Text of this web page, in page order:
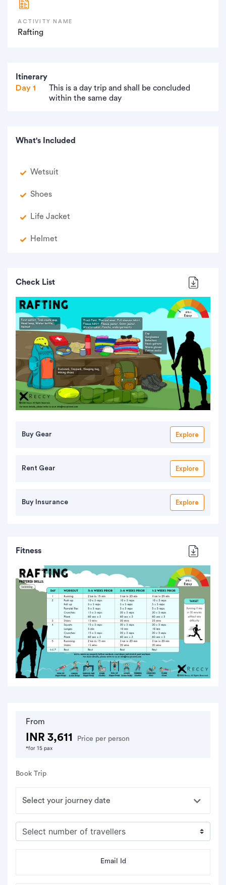
ACTIVITY NAME
Rafting
Itinerary
Day 1
This is a day trip and shall be concluded
within the same day
What's Included
Wetsuit
Shoes
Life Jacket
Helmet
Check List
Buy Gear Explore
Rent Gear Explore
Buy Insurance Explore
Fitness
From
INR 3,611 Price per person
*for 15 pax
Book Trip
Email Id